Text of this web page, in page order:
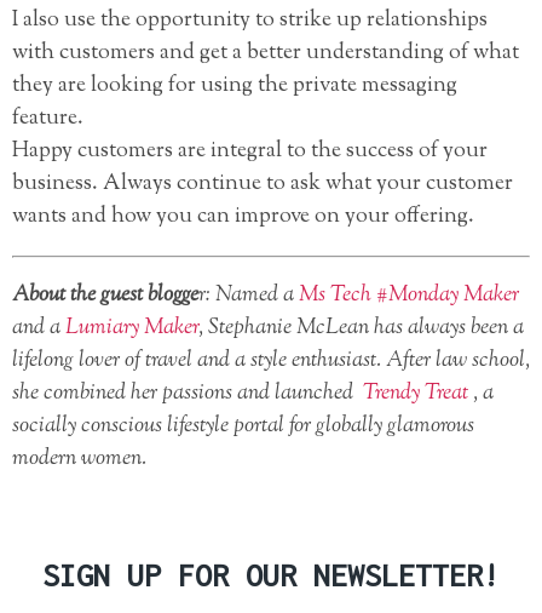
I also use the opportunity to strike up relationships
with customers and get a better understanding of what
they are looking for using the private messaging
feature.
Happy customers are integral to the success of your
business. Always continue to ask what your customer
wants and how you can improve on your offering.
About the guest blogger:Named aMs Tech #Monday Maker
and aLumiary Maker, Stephanie McLean has always been a
lifelong lover of travel and a style enthusiast. After law school,
she combined her passions and launched Trendy Treat, a
socially conscious lifestyle portal for globally glamorous
modern women.
SIGN UP FOR OUR NEWSLETTER!